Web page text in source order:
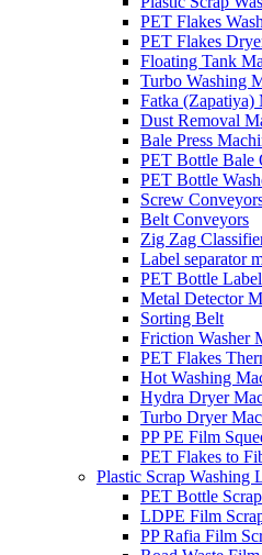
PET Flakes
PET Flakes
Floating Tank
Turbo Washing
Fatka (Zapatiya)
Dust Removal
Bale Press
PET Bottle Bale
PET Bottle
Screw
Belt Conveyors
Zig Zag
Label separator
PET Bottle
Metal Detector
Sorting Belt
Friction Washer
PET Flakes
Hot Washing
Hydra Dryer
Turbo Dryer
PP PE Film
PET Flakes to
Plastic Scrap Washing
PET Bottle
LDPE Film
PP Rafia Film